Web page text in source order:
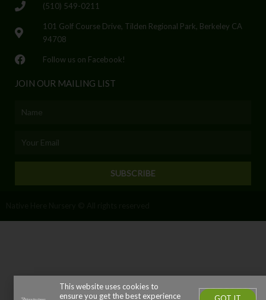
(510) 549-0211
101 Golf Course Drive, Tilden Regional Park, Berkeley CA
94708
Follow us on Facebook!
JOIN OUR MAILING LIST
SUBSCRIBE
This website uses cookies to
ensure you get the best experience